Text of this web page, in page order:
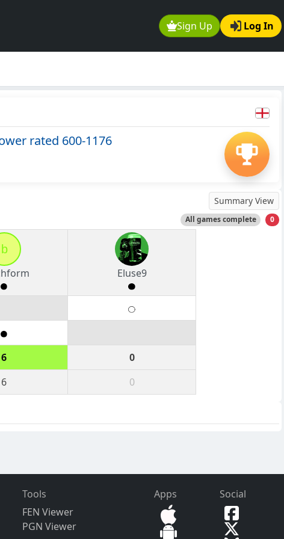
Sign Up Log In
rated 600-1176
Summary View
All games complete 0
b
Eluse9
6
0
6 0
Tools
FEN Viewer
PGN Viewer
Apps Social